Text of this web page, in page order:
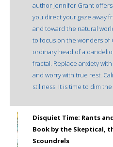
author Jennifer Grant
you direct your gaze away
and toward the natural
to focus on the wonders of
ordinary head of a
fractal. Replace anxiety
and worry with true rest.
stillness. It is time to dim the
Disquiet Time: Rants
Book by the Skeptical,
Scoundrels